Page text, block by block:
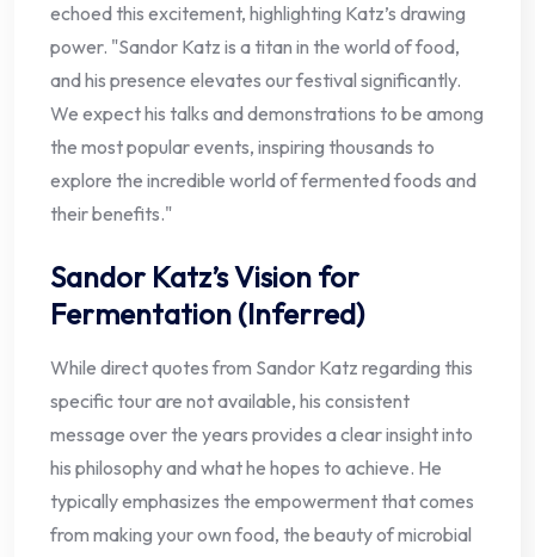
echoed this excitement, highlighting Katz’s drawing
power. "Sandor Katz is a titan in the world of food,
and his presence elevates our festival significantly.
We expect his talks and demonstrations to be among
the most popular events, inspiring thousands to
explore the incredible world of fermented foods and
their benefits."
Sandor Katz’s Vision for
Fermentation (Inferred)
While direct quotes from Sandor Katz regarding this
specific tour are not available, his consistent
message over the years provides a clear insight into
his philosophy and what he hopes to achieve. He
typically emphasizes the empowerment that comes
from making your own food, the beauty of microbial